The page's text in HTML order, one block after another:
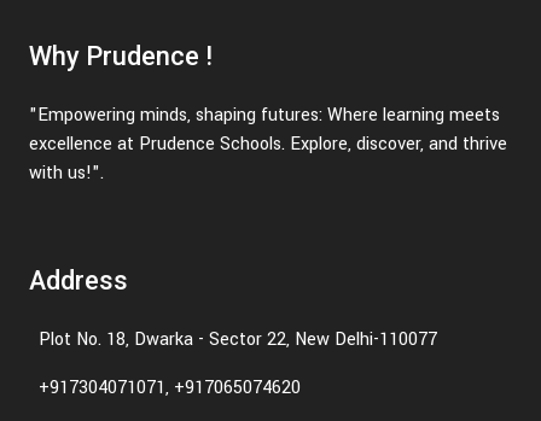
Why Prudence !
"Empowering minds, shaping futures: Where learning meets
excellence at Prudence Schools. Explore, discover, and thrive
with us!".
Address
Plot No. 18, Dwarka - Sector 22, New Delhi-110077
+917304071071, +917065074620